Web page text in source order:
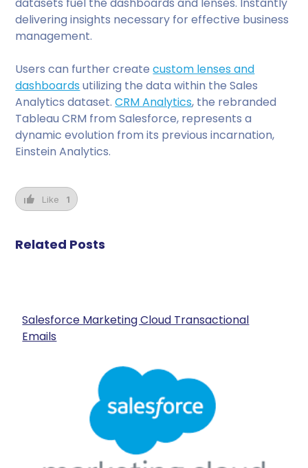
delivering insights necessary for effective business
management.
Users can further createcustom lenses and
dashboards utilizing the data within the Sales
Analytics dataset.CRM Analytics, the rebranded
Tableau CRM from Salesforce, represents a
dynamic evolution from its previous incarnation,
Einstein Analytics.
Like 1
Related Posts
Salesforce Marketing Cloud Transactional
Emails